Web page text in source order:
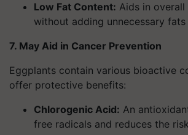
Low Fat Content: Aids in
without adding unnecessary
7. May Aid in Cancer Prevention
Eggplants contain various bioactive
offer protective benefits:
Chlorogenic Acid: An
free radicals and reduces the